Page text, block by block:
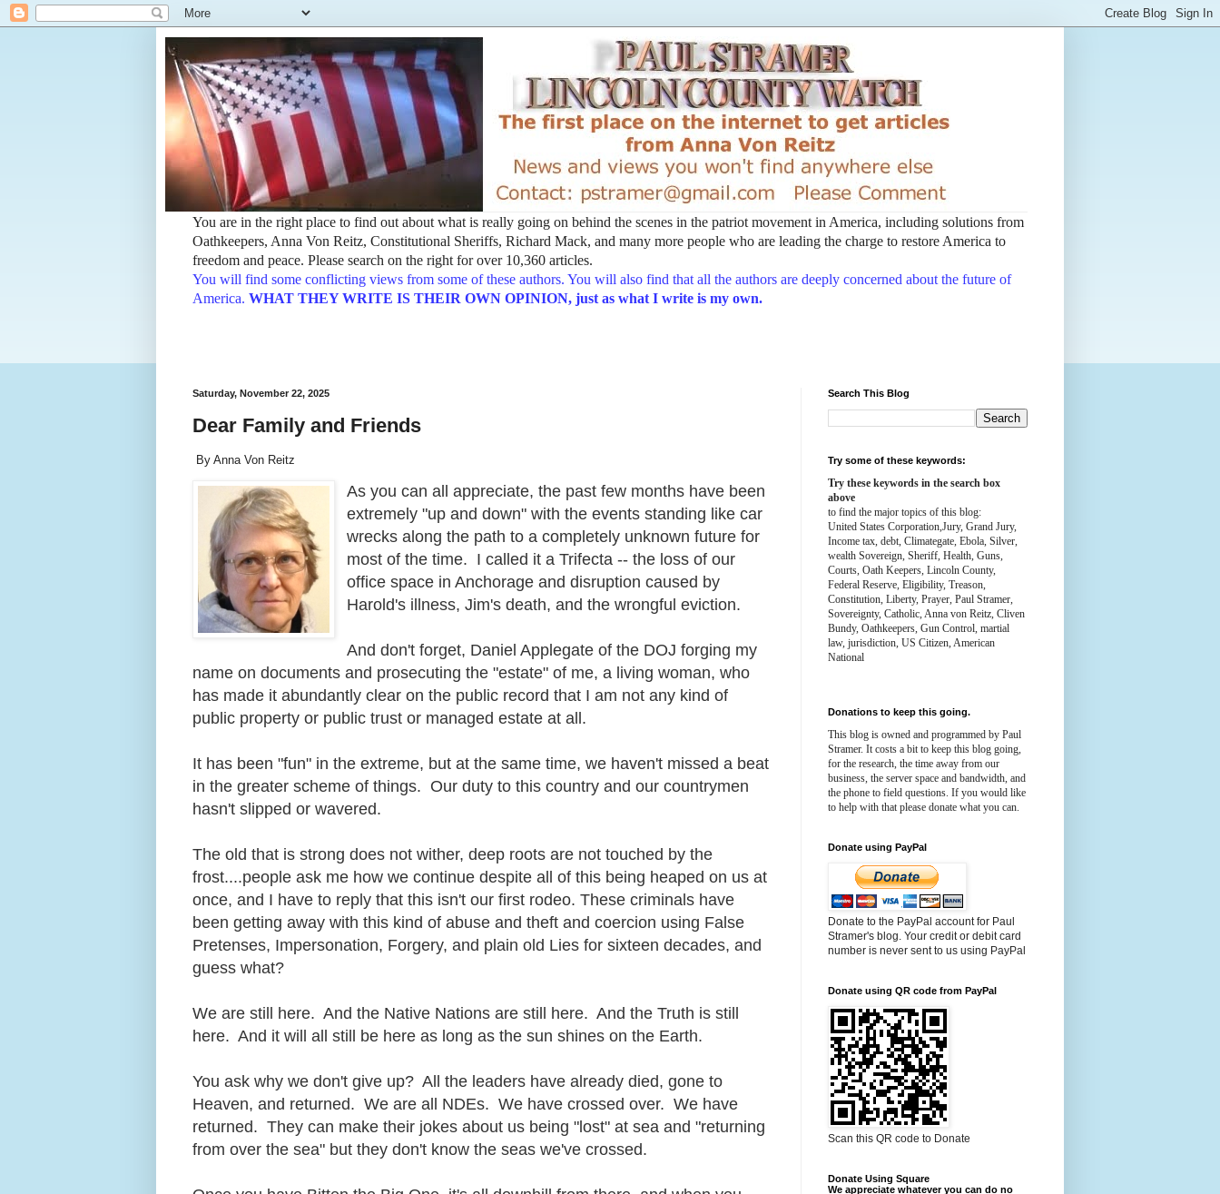
You are in the right place to find out about what is really going on behind the scenes in the patriot movement in America, including solutions from
Oathkeepers, Anna Von Reitz, Constitutional Sheriffs, Richard Mack, and many more people who are leading the charge to restore America to
freedom and peace. Please search on the right for over 10,360 articles.
You will find some conflicting views from some of these authors. You will also find that all the authors are deeply concerned about the future of
America. WHAT THEY WRITE IS THEIR OWN OPINION, just as what I write is my own.
Saturday, November 22, 2025
Dear Family and Friends
By Anna Von Reitz
As you can all appreciate, the past few months have been
extremely "up and down" with the events standing like car
wrecks along the path to a completely unknown future for
most of the time. I called it a Trifecta -- the loss of our
office space in Anchorage and disruption caused by
Harold's illness, Jim's death, and the wrongful eviction.
And don't forget, Daniel Applegate of the DOJ forging my
name on documents and prosecuting the "estate" of me, a living woman, who
has made it abundantly clear on the public record that I am not any kind of
public property or public trust or managed estate at all.
It has been "fun" in the extreme, but at the same time, we haven't missed a beat
in the greater scheme of things. Our duty to this country and our countrymen
hasn't slipped or wavered.
The old that is strong does not wither, deep roots are not touched by the
frost....people ask me how we continue despite all of this being heaped on us at
once, and I have to reply that this isn't our first rodeo. These criminals have
been getting away with this kind of abuse and theft and coercion using False
Pretenses, Impersonation, Forgery, and plain old Lies for sixteen decades, and
guess what?
We are still here. And the Native Nations are still here. And the Truth is still
here. And it will all still be here as long as the sun shines on the Earth.
You ask why we don't give up? All the leaders have already died, gone to
Heaven, and returned. We are all NDEs. We have crossed over. We have
returned. They can make their jokes about us being "lost" at sea and "returning
from over the sea" but they don't know the seas we've crossed.
Search This Blog
Try some of these keywords:
Try these keywords in the search box
above
to find the major topics of this blog:
United States Corporation,Jury, Grand Jury,
Income tax, debt, Climategate, Ebola, Silver,
wealth Sovereign, Sheriff, Health, Guns,
Courts, Oath Keepers, Lincoln County,
Federal Reserve, Eligibility, Treason,
Constitution, Liberty, Prayer, Paul Stramer,
Sovereignty, Catholic, Anna von Reitz, Cliven
Bundy, Oathkeepers, Gun Control, martial
law, jurisdiction, US Citizen, American
National
Donations to keep this going.
This blog is owned and programmed by Paul
Stramer. It costs a bit to keep this blog going,
for the research, the time away from our
business, the server space and bandwidth, and
the phone to field questions. If you would like
to help with that please donate what you can.
Donate using PayPal
Donate to the PayPal account for Paul
Stramer's blog. Your credit or debit card
number is never sent to us using PayPal
Donate using QR code from PayPal
Scan this QR code to Donate
Donate Using Square
We appreciate whatever you can do no